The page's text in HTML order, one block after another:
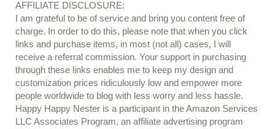
AFFILIATE DISCLOSURE:
I am grateful to be of service and bring you content free of
charge. In order to do this, please note that when you click
links and purchase items, in most (not all) cases, I will
receive a referral commission. Your support in purchasing
through these links enables me to keep my design and
customization prices ridiculously low and empower more
people worldwide to blog with less worry and less hassle.
Happy Happy Nester is a participant in the Amazon Services
LLC Associates Program, an affiliate advertising program